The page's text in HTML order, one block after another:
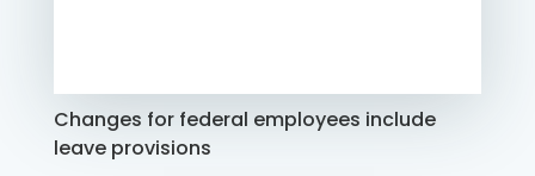
Changes for federal employees include
leave provisions